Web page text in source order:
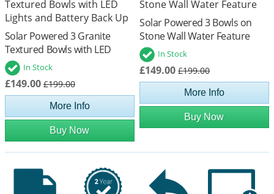
Solar Powered 3 Granite
Textured Bowls with LED
Lights and Battery Back Up
In Stock
£149.00 £199.00
More Info
Buy Now
Solar Powered 3 Bowls on
Stone Wall Water Feature
In Stock
£149.00 £199.00
More Info
Buy Now